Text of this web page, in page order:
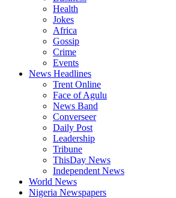
Health
Jokes
Africa
Gossip
Crime
Events
News Headlines
Trent Online
Face of Agulu
News Band
Converseer
Daily Post
Leadership
Tribune
ThisDay News
Independent News
World News
Nigeria Newspapers